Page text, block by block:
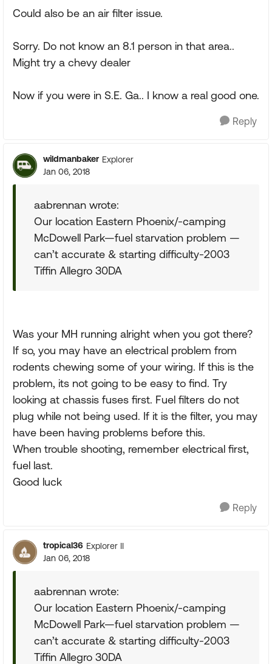
Could also be an air filter issue.
Sorry. Do not know an 8.1 person in that area..
Might try a chevy dealer
Now if you were in S.E. Ga.. I know a real good one.
Reply
wildmanbaker Explorer
Jan 06, 2018
aabrennan wrote:
Our location Eastern Phoenix/-camping
McDowell Park—fuel starvation problem —
can’t accurate & starting difficulty-2003
Tiffin Allegro 30DA
Was your MH running alright when you got there?
If so, you may have an electrical problem from
rodents chewing some of your wiring. If this is the
problem, its not going to be easy to find. Try
looking at chassis fuses first. Fuel filters do not
plug while not being used. If it is the filter, you may
have been having problems before this.
When trouble shooting, remember electrical first,
fuel last.
Good luck
Reply
tropical36 Explorer II
Jan 06, 2018
aabrennan wrote:
Our location Eastern Phoenix/-camping
McDowell Park—fuel starvation problem —
can’t accurate & starting difficulty-2003
Tiffin Allegro 30DA